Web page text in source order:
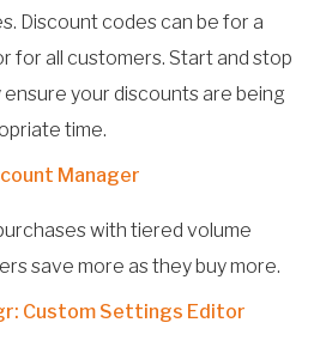
Discount codes can be for a
for all customers. Start and stop
your discounts are being
time.
Manager
with tiered volume
save more as they buy more.
Custom Settings Editor